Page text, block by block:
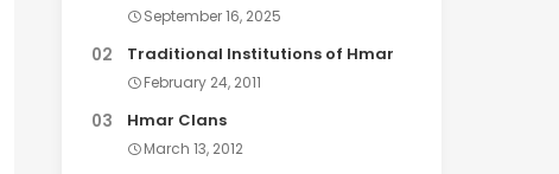
September 16, 2025
Traditional Institutions of Hmar
February 24, 2011
Hmar Clans
March 13, 2012